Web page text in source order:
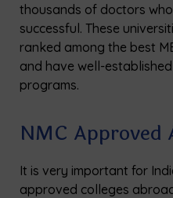
thousands of doctors
successful. These
ranked among the best
and have well-
programs.
NMC Approved
It is very important for
approved colleges